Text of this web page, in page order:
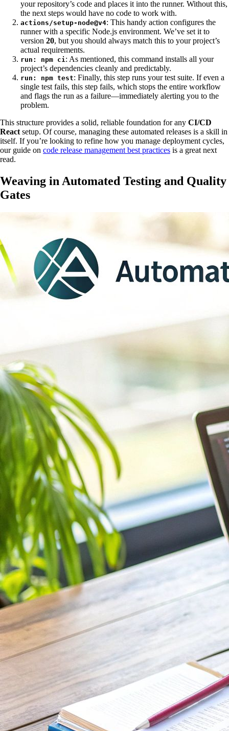
your repository’s code and places it into the runner. Without this,
the next steps would have no code to work with.
actions/setup-node@v4: This handy action configures the
runner with a specific Node.js environment. We’ve set it to
version 20, but you should always match this to your project’s
actual requirements.
run: npm ci: As mentioned, this command installs all your
project’s dependencies cleanly and predictably.
run: npm test: Finally, this step runs your test suite. If even a
single test fails, this step fails, which stops the entire workflow
and flags the run as a failure—immediately alerting you to the
problem.
This structure provides a solid, reliable foundation for any CI/CD
React setup. Of course, managing these automated releases is a skill in
itself. If you’re looking to refine how you manage deployment cycles,
our guide on code release management best practices is a great next
read.
Weaving in Automated Testing and Quality
Gates